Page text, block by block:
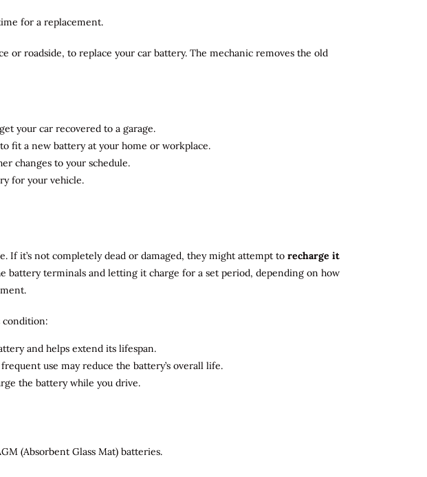
for a replacement.
or roadside, to replace your car battery. The mechanic removes the old
your car recovered to a garage.
fit a new battery at your home or workplace.
changes to your schedule.
for your vehicle.
If it’s not completely dead or damaged, they might attempt to recharge it
battery terminals and letting it charge for a set period, depending on how
condition:
and helps extend its lifespan.
use may reduce the battery’s overall life.
the battery while you drive.
(Absorbent Glass Mat) batteries.